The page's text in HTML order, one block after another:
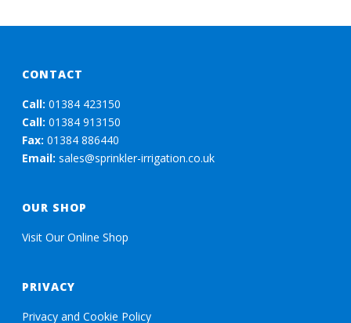
CONTACT
Call:01384 423150
Call:01384 913150
Fax: 01384 886440
Email: sales@sprinkler-irrigation.co.uk
OUR SHOP
Visit Our Online Shop
PRIVACY
Privacy and Cookie Policy